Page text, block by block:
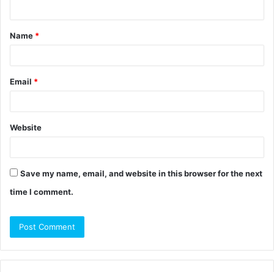
t
*
Name *
Email *
Website
Save my name, email, and website in this browser for the next
time I comment.